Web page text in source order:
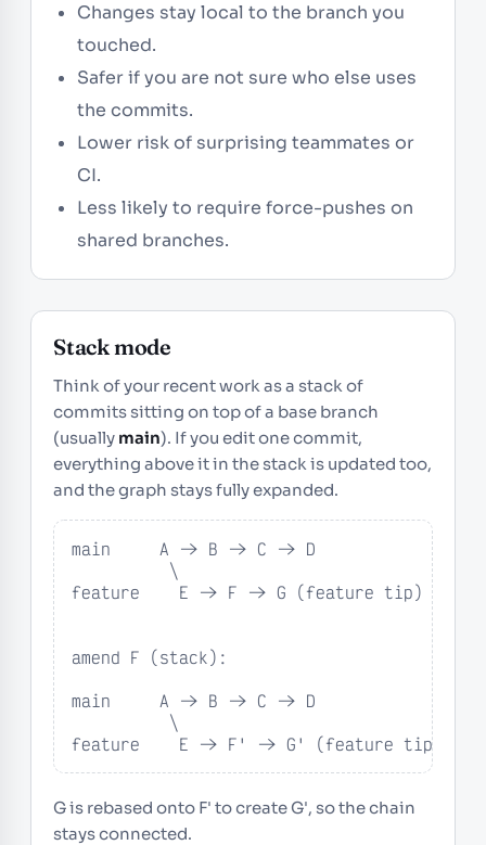
Changes stay local to the branch you
touched.
Safer if you are not sure who else uses
the commits.
Lower risk of surprising teammates or
CI.
Less likely to require force-pushes on
shared branches.
Stack mode
Think of your recent work as a stack of
commits sitting on top of a base branch
(usually main). If you edit one commit,
everything above it in the stack is updated too,
and the graph stays fully expanded.
main     A -> B -> C -> D
          \
feature    E -> F -> G (feature tip)
amend F (stack):
main     A -> B -> C -> D
          \
feature    E -> F' -> G' (feature tip)
G is rebased onto F' to create G', so the chain
stays connected.